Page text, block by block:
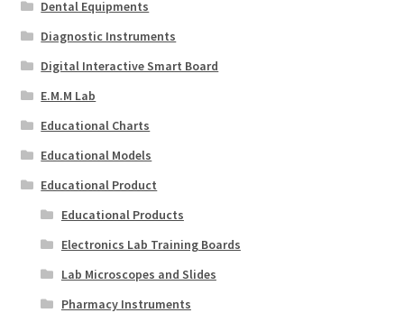
Dental Equipments
Diagnostic Instruments
Digital Interactive Smart Board
E.M.M Lab
Educational Charts
Educational Models
Educational Product
Educational Products
Electronics Lab Training Boards
Lab Microscopes and Slides
Pharmacy Instruments